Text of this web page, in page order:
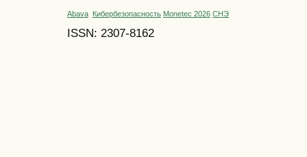
Abava Кибербезопасность Monetec 2026 СНЭ
ISSN: 2307-8162